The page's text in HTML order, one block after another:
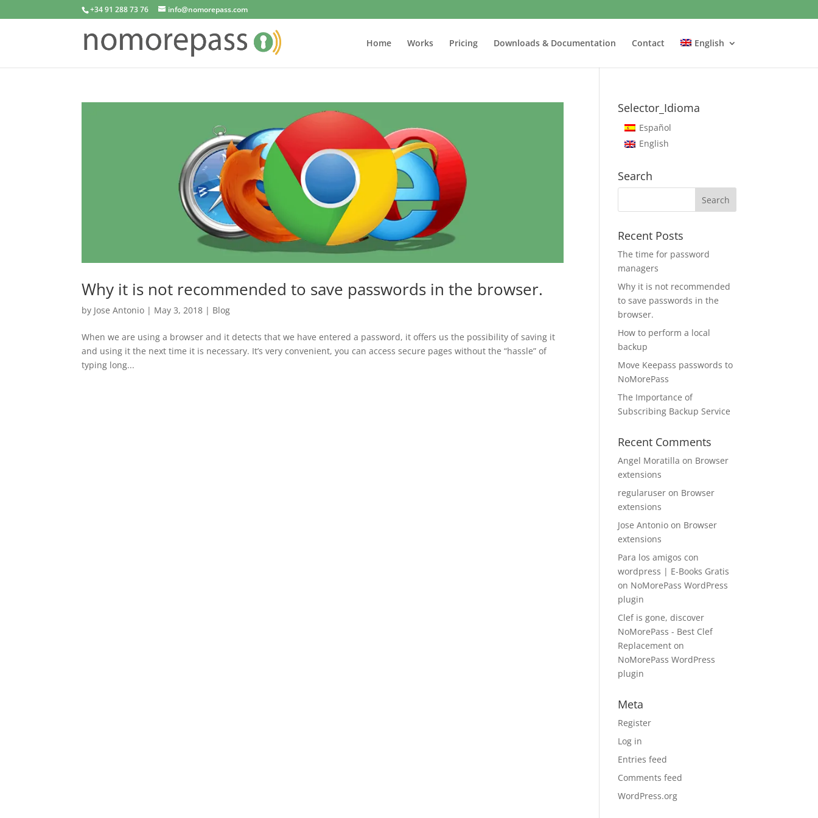
+34 91 288 73 76 info@nomorepass.com
Home Works Pricing Downloads & Documentation Contact English
Why it is not recommended to save passwords in the browser.
by Jose Antonio | May 3, 2018 | Blog
When we are using a browser and it detects that we have entered a password, it offers us the possibility of saving it
and using it the next time it is necessary. It’s very convenient, you can access secure pages without the “hassle” of
typing long...
Selector_Idioma
Español
English
Search
Recent Posts
The time for password
managers
Why it is not recommended
to save passwords in the
browser.
How to perform a local
backup
Move Keepass passwords to
NoMorePass
The Importance of
Subscribing Backup Service
Recent Comments
Angel Moratilla on Browser
extensions
regularuser on Browser
extensions
Jose Antonio on Browser
extensions
Para los amigos con
wordpress | E-Books Gratis
on NoMorePass WordPress
plugin
Clef is gone, discover
NoMorePass - Best Clef
Replacement on
NoMorePass WordPress
plugin
Meta
Register
Log in
Entries feed
Comments feed
WordPress.org